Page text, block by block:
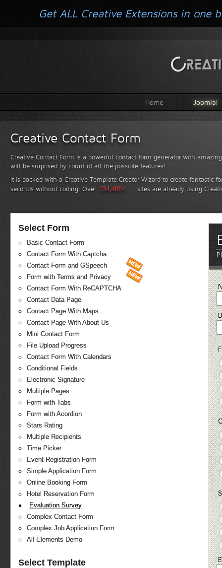
Home Joomla!
Creative Contact Form
Creative Contact Form is a powerful contact form generator with
will be surprised by count of all the possible features!
It is packed with a Creative Template Creator Wizard to create fantastic
seconds without coding. Over 134,400+ sites are already using
Select Form
Basic Contact Form
Contact Form With Captcha
Contact Form and GSpeech
Form with Terms and Privacy
Contact Form With ReCAPTCHA
Contact Data Page
Contact Page With Maps
Contact Page With About Us
Mini Contact Form
File Upload Progress
Contact Form With Calendars
Conditional Fields
Electronic Signature
Multiple Pages
Form with Tabs
Form with Acordion
Stars Rating
Multiple Recipients
Time Picker
Event Registration Form
Simple Application Form
Online Booking Form
Hotel Reservation Form
Evaluation Survey
Complex Contact Form
Complex Job Application Form
All Elements Demo
Select Template
Get ALL Creative Extensions in one